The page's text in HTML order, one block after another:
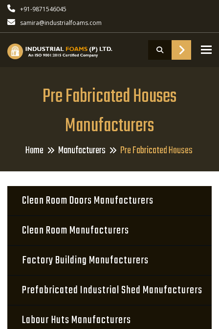
+91-9871546045
samira@industrialfoams.com
Pre Fabricated Houses
Manufacturers
Home Manufacturers Pre Fabricated Houses
Clean Room Doors Manufacturers
Clean Room Manufacturers
Factory Building Manufacturers
Prefabricated Industrial Shed Manufacturers
Labour Huts Manufacturers